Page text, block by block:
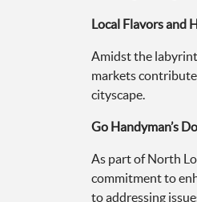
Local Flavors and
Amidst the
markets
cityscape.
Go Handyman’s
As part of North
commitment to
to addressing